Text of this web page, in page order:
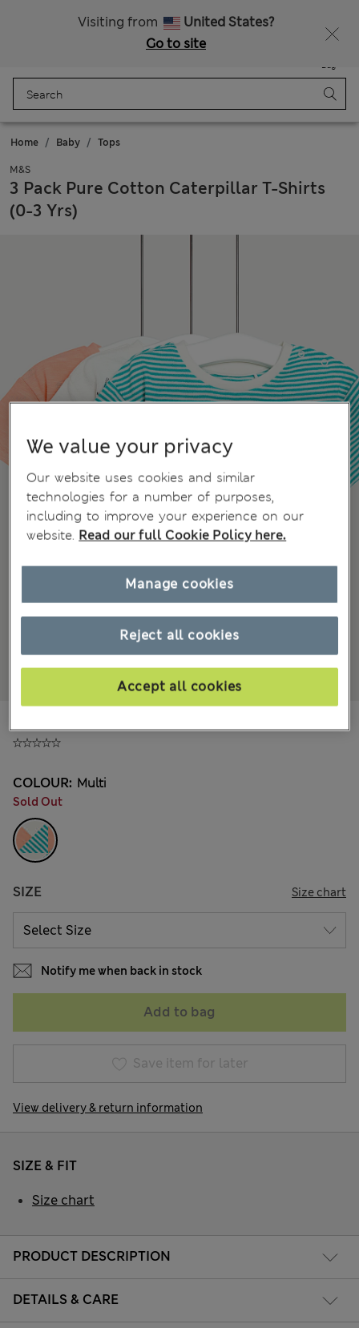
Visiting from
United States?
Go to site
Bag
Home Baby Tops
M&S
3 Pack Pure Cotton Caterpillar T-Shirts
(0-3 Yrs)
COLOUR: Multi
Sold Out
SIZE Size chart
Notify me when back in stock
Add to bag
Save item for later
View delivery & return information
PRODUCT DESCRIPTION
DETAILS & CARE
SIZE & FIT
Size chart
We value your privacy
Our website uses cookies and similar
technologies for a number of purposes,
including to improve your experience on our
website. Read our full Cookie Policy here.
Reject all cookies
Accept all cookies
Manage cookies